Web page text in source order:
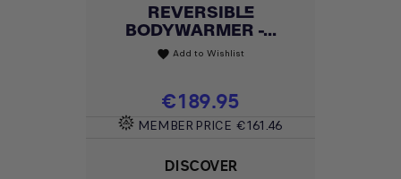
REVERSIBLE
BODYWARMER -...
favorite Add to Wishlist
Price
€189.95
MEMBER PRICE €161.46
DISCOVER